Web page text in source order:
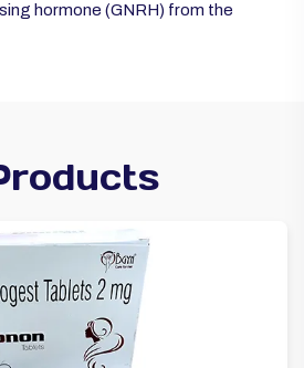
hormone (GNRH) from the